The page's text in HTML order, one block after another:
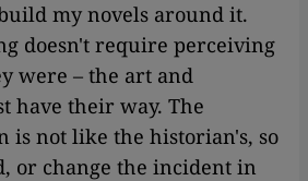
my novels around it.
doesn't require perceiving
were – the art and
have their way. The
is not like the historian's, so
or change the incident in